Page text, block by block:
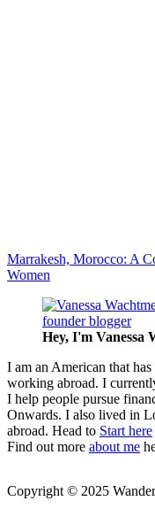
Marrakesh, Morocco: A
Women
Hey, I'm Vanessa
I am an American that
working abroad. I
I help people pursue
Onwards. I also lived in
abroad. Head to Start here
Find out more about me
Copyright © 2025